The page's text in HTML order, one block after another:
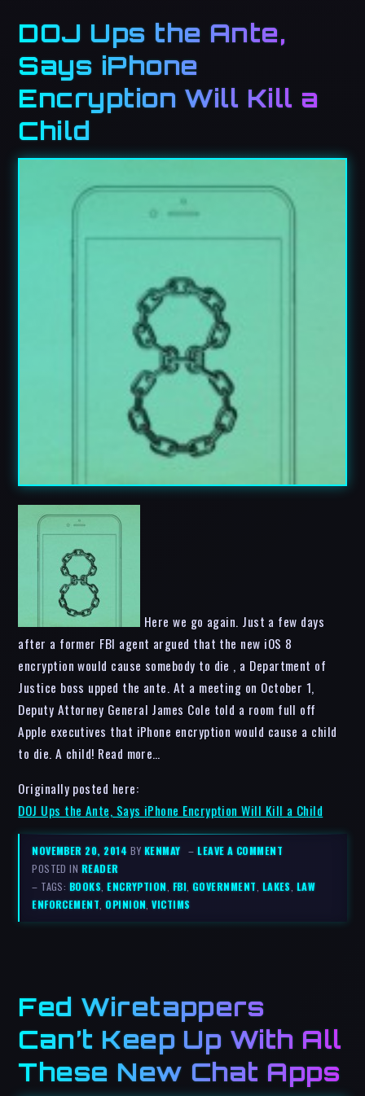
DOJ Ups the Ante,
Says iPhone
Encryption Will Kill a
Child
Here we go again. Just a few days
after a former FBI agent argued that the new iOS 8
encryption would cause somebody to die , a Department of
Justice boss upped the ante. At a meeting on October 1,
Deputy Attorney General James Cole told a room full off
Apple executives that iPhone encryption would cause a child
to die. A child! Read more…
Originally posted here:
DOJ Ups the Ante, Says iPhone Encryption Will Kill a Child
NOVEMBER 20, 2014 BY KENMAY –LEAVE A COMMENT
POSTED IN READER
– TAGS: BOOKS,ENCRYPTION, FBI,GOVERNMENT, LAKES, LAW
ENFORCEMENT,OPINION,VICTIMS
Fed Wiretappers
Can’t Keep Up With All
These New Chat Apps